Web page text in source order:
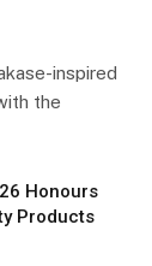
inspired
the
Honours
Products